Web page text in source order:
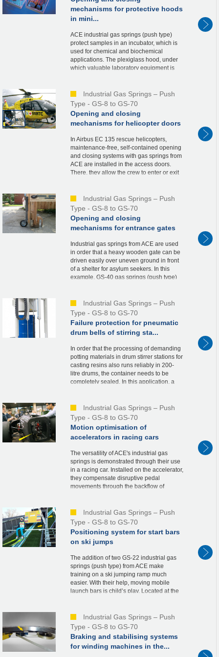
mechanisms for protective hoods
in mini...
ACE industrial gas springs (push type)
protect samples in an incubator, which is
used for chemical and biochemical
applications. The plexiglass hood, under
which valuable laboratory equipment is
Industrial Gas Springs – Push
Type - GS-8 to GS-70
Opening and closing
mechanisms for helicopter doors
In Airbus EC 135 rescue helicopters,
maintenance-free, self-contained opening
and closing systems with gas springs from
ACE are installed in the access doors.
There, they allow the crew to enter or exit
Industrial Gas Springs – Push
Type - GS-8 to GS-70
Opening and closing
mechanisms for entrance gates
Industrial gas springs from ACE are used
in order that a heavy wooden gate can be
driven easily over uneven ground in front
of a shelter for asylum seekers. In this
example, GS-40 gas springs (push type)
Industrial Gas Springs – Push
Type - GS-8 to GS-70
Failure protection for pneumatic
drum bells of stirring sta...
In order that the processing of demanding
potting materials in drum stirrer stations for
casting resins also runs reliably in 200-
litre drums, the container needs to be
completely sealed. In this application, a
Industrial Gas Springs – Push
Type - GS-8 to GS-70
Motion optimisation of
accelerators in racing cars
The versatility of ACE's industrial gas
springs is demonstrated through their use
in a racing car. Installed on the accelerator,
they compensate disruptive pedal
movements through the backflow of
Industrial Gas Springs – Push
Type - GS-8 to GS-70
Positioning system for start bars
on ski jumps
The addition of two GS-22 industrial gas
springs (push type) from ACE make
training on a ski jumping ramp much
easier. With their help, moving mobile
launch bars is child’s play. Located at the
Industrial Gas Springs – Push
Type - GS-8 to GS-70
Braking and stabilising systems
for winding machines in the...